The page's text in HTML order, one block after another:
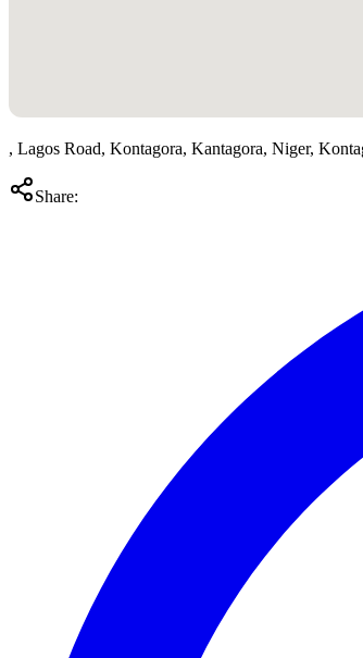
, Lagos Road, Kontagora, Kantagora, Niger,
Share: